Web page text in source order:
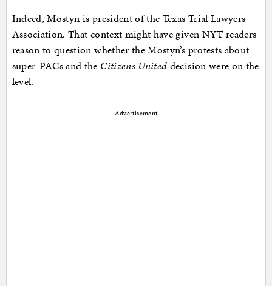
Indeed, Mostyn is president of the Texas Trial Lawyers
Association. That context might have given NYT readers
reason to question whether the Mostyn’s protests about
super-PACs and the Citizens United decision were on the
level.
Advertisement